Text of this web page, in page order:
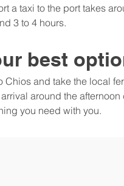
a taxi to the port takes
3 to 4 hours.
best
Chios and take the local
around the
you need with you.